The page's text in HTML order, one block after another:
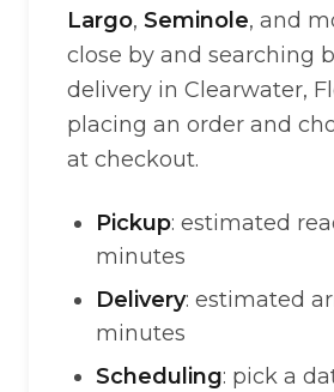
Largo, Seminole, and
close by and searching
delivery in Clearwater,
placing an order and
at checkout.
Pickup: estimated
minutes
Delivery: estimated
minutes
Scheduling: pick a